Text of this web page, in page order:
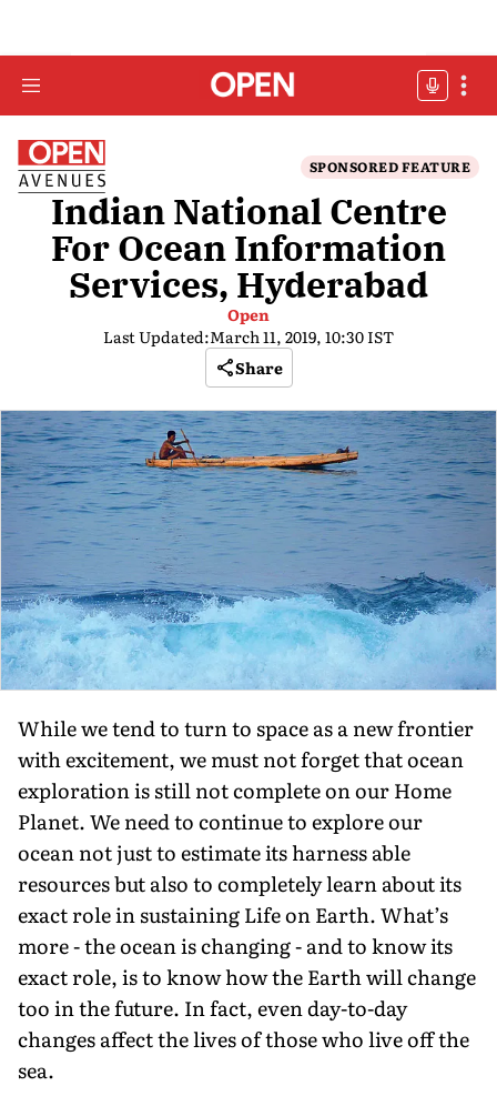
SPONSORED FEATURE
Indian National Centre
For Ocean Information
Services, Hyderabad
Open
Last Updated:March 11, 2019, 10:30 IST
Share
While we tend to turn to space as a new frontier
with excitement, we must not forget that ocean
exploration is still not complete on our Home
Planet. We need to continue to explore our
ocean not just to estimate its harness able
resources but also to completely learn about its
exact role in sustaining Life on Earth. What’s
more - the ocean is changing - and to know its
exact role, is to know how the Earth will change
too in the future. In fact, even day-to-day
changes affect the lives of those who live off the
sea.